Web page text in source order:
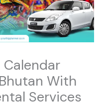
Calendar
With
Services